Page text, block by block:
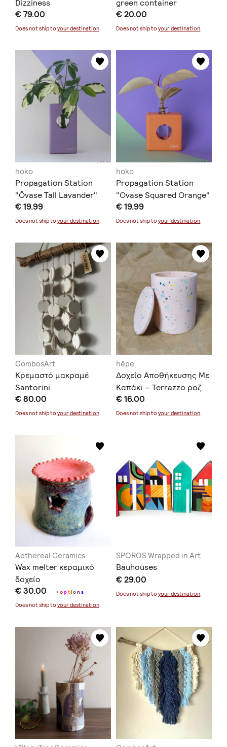
Dizziness
€ 79.00
Does not ship to your destination.
green container
€ 20.00
Does not ship toyour destination.
hoko
Propagation Station
"Ōvase Tall Lavander"
€ 19.99
Does not ship to your destination.
hoko
Propagation Station
"Ovase Squared Orange"
€ 19.99
Does not ship toyour destination.
CombosArt
Κρεμαστό μακραμέ
Santorini
€ 80.00
Does not ship to your destination
hēpe
Δοχείο Αποθήκευσης Με
Καπάκι – Terrazzo ροζ
€ 16.00
Does not ship toyour destination
Aethereal Ceramics
Wax melter κεραμικό
δοχείο
€ 30.00 +option s
Does not ship to your destination.
SPOROS Wrapped in Art
Bauhouses
€ 29.00
Does not ship toyour destination.